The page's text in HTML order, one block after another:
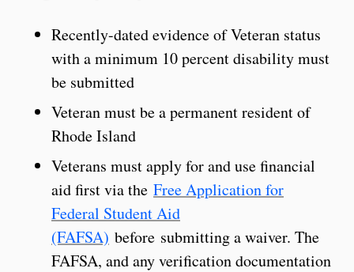
Recently-dated evidence of Veteran status
with a minimum 10 percent disability must
be submitted
Veteran must be a permanent resident of
Rhode Island
Veterans must apply for and use financial
aid first via the Free Application for
Federal Student Aid
(FAFSA) before submitting a waiver. The
FAFSA, and any verification documentation